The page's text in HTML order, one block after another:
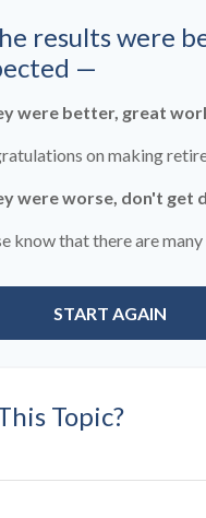
results were
—
were better, great
on making
were worse, don't get
know that there are
START AGAIN
Topic?